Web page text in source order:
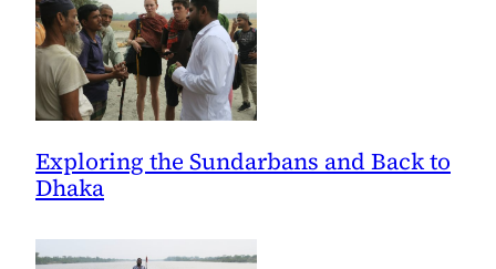
Exploring the Sundarbans and Back to
Dhaka